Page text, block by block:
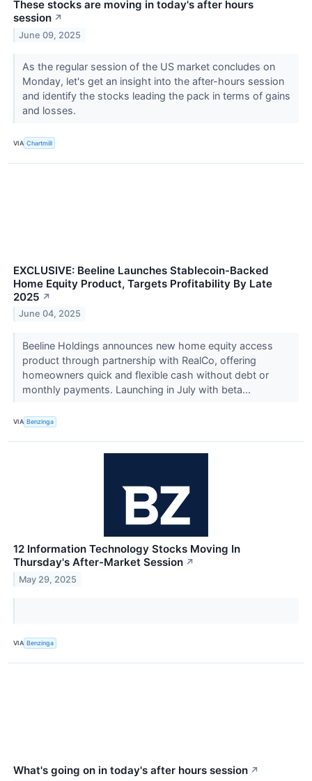
These stocks are moving in today's after hours
session ↗
June 09, 2025
As the regular session of the US market concludes on
Monday, let's get an insight into the after-hours session
and identify the stocks leading the pack in terms of gains
and losses.
VIA Chartmill
EXCLUSIVE: Beeline Launches Stablecoin-Backed
Home Equity Product, Targets Profitability By Late
2025 ↗
June 04, 2025
Beeline Holdings announces new home equity access
product through partnership with RealCo, offering
homeowners quick and flexible cash without debt or
monthly payments. Launching in July with beta...
VIA Benzinga
12 Information Technology Stocks Moving In
Thursday's After-Market Session ↗
May 29, 2025
VIA Benzinga
What's going on in today's after hours session ↗